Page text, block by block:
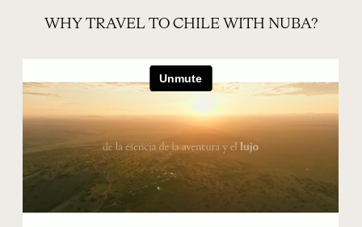
FREQUENTLY ASKED QUESTIONS
WHY TRAVEL TO CHILE WITH NUBA?